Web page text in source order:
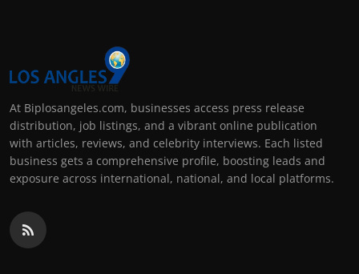
At Biplosangeles.com, businesses access press release
distribution, job listings, and a vibrant online publication
with articles, reviews, and celebrity interviews. Each listed
business gets a comprehensive profile, boosting leads and
exposure across international, national, and local platforms.